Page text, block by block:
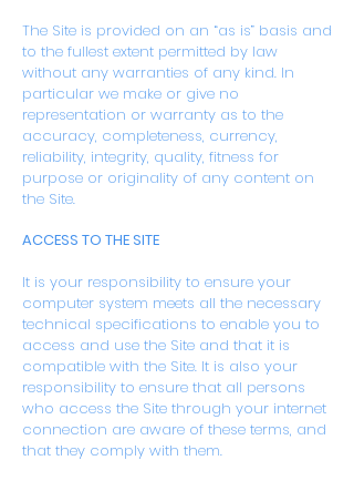
The Site is provided on an “as is” basis and
to the fullest extent permitted by law
without any warranties of any kind. In
particular we make or give no
representation or warranty as to the
accuracy, completeness, currency,
reliability, integrity, quality, fitness for
purpose or originality of any content on
the Site.
ACCESS TO THE SITE
It is your responsibility to ensure your
computer system meets all the necessary
technical specifications to enable you to
access and use the Site and that it is
compatible with the Site. It is also your
responsibility to ensure that all persons
who access the Site through your internet
connection are aware of these terms, and
that they comply with them.